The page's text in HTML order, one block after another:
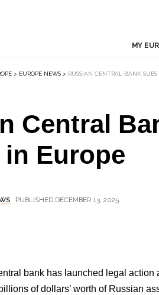
MY
> EUROPE NEWS > RUSSIAN CENTRAL BANK
Central
Europe
PUBLISHED DECEMBER 13, 2025
bank has launched legal
of dollars’ worth of Russian